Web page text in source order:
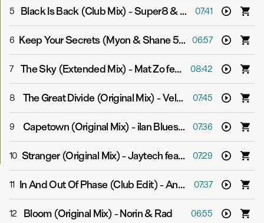
5 Black Is Back (Club Mix)-Super8 & Tab feat. Jan Burton 07:41
6 Keep Your Secrets (Myon & Shane 54 Summer Of Love Mix) 06:57
7 The Sky (Extended Mix)-Mat Zo feat. Linnea Schossow 08:42
8 The Great Divide (Original Mix)-Velvetine 07:45
9 Capetown (Original Mix)-ilan Bluestone 07:36
10 Stranger (Original Mix)-Jaytech feat. Steve Smith 07:29
11 In And Out Of Phase (Club Edit)-Andrew Bayer & Matt Lange feat. Kerry Leva 07:37
12 Bloom (Original Mix)-Norin & Rad 06:55